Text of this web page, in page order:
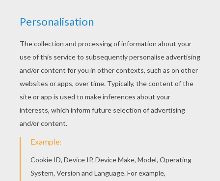
Free printable Aladdin coloring pages for
toddlers, preschool or kindergarten children.
Enjoy this Palace coloring page. Color in this
Palace coloring page and others with our library
of online coloring pages! Enjoy fantastic coloring
sheets from Aladdin coloring pages.
KEYWORDS: Disney Aladdin Palace